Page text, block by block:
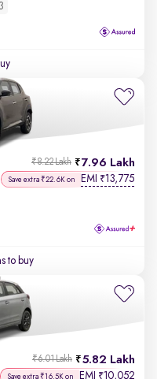
7.96 Lakh
₹8.22 Lakh
Save extra ₹22.6K on EMI ₹13,775
to buy
5.82 Lakh
₹6.01 Lakh
Save extra ₹16.5K on EMI ₹10,052